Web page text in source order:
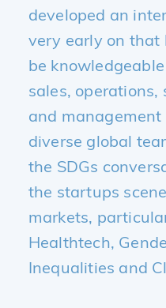
developed an
very early on that
be
sales,
and
diverse global
the SDGs
the startups
markets,
Healthtech,
Inequalities and